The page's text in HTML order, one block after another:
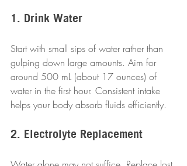
1. Drink Water
Start with small sips of water rather than
gulping down large amounts. Aim for
around 500 mL (about 17 ounces) of
water in the first hour. Consistent intake
helps your body absorb fluids efficiently.
2. Electrolyte Replacement